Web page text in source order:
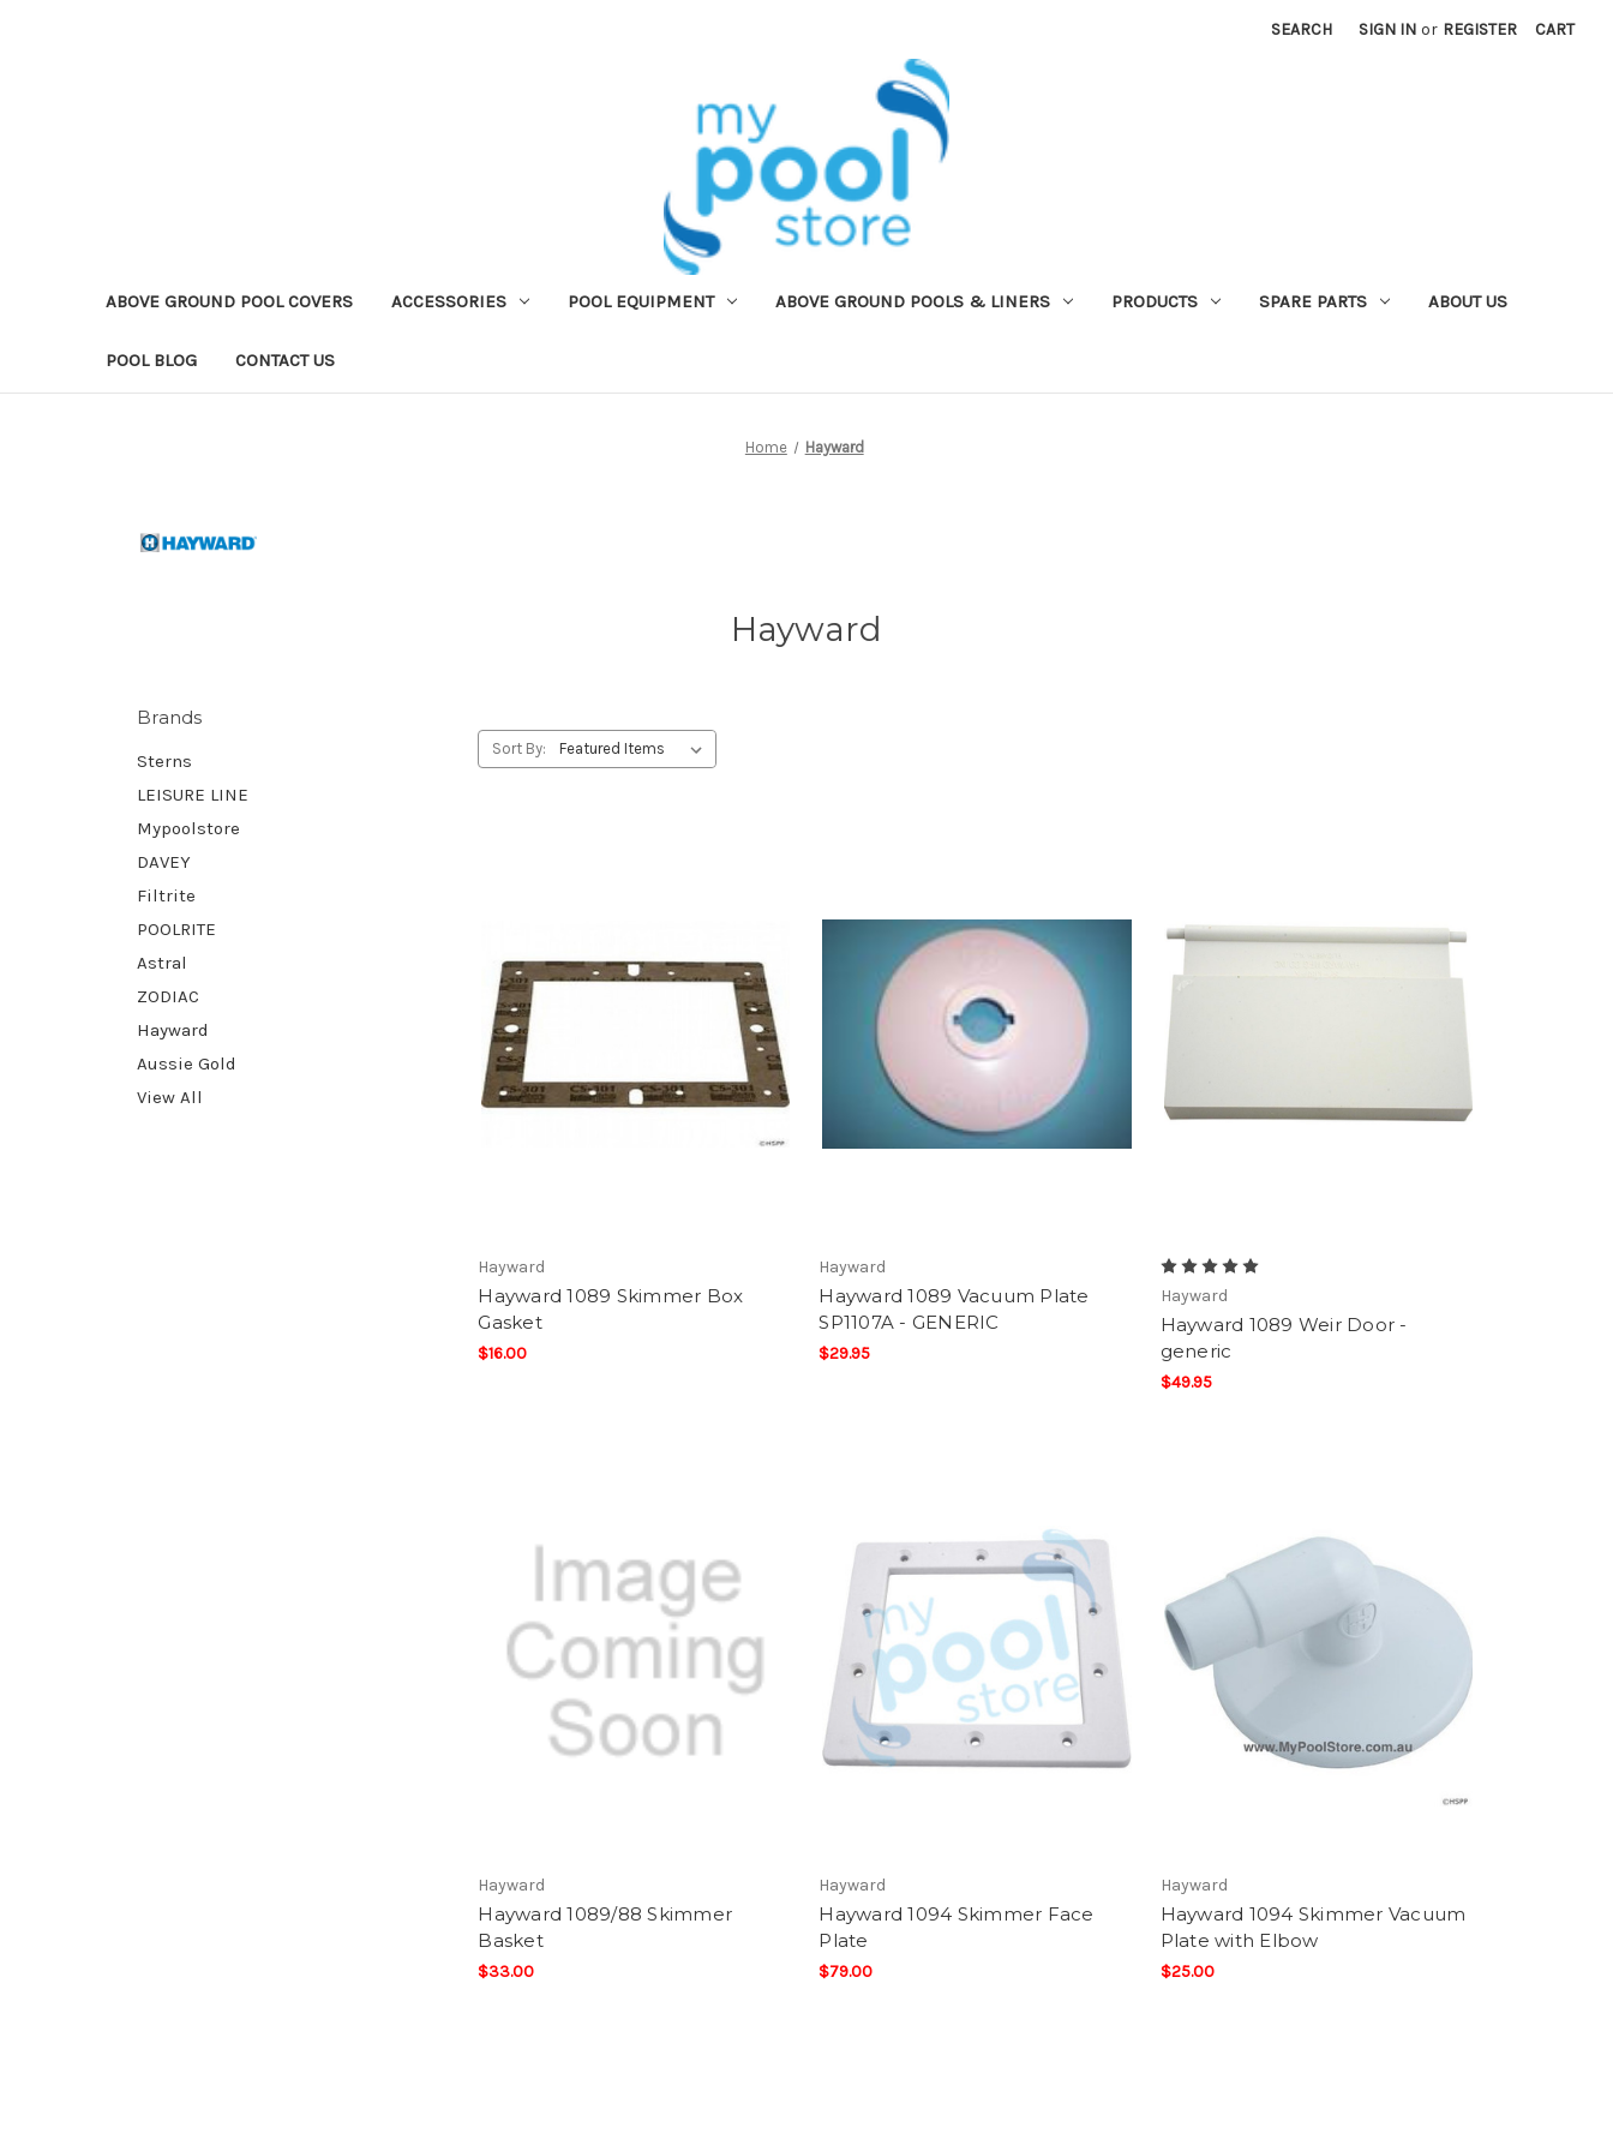
SEARCH SIGN IN or REGISTER CART
ABOVE GROUND POOL COVERS ACCESSORIES POOL EQUIPMENT ABOVE GROUND POOLS & LINERS PRODUCTS SPARE PARTS ABOUT US
POOL BLOG CONTACT US
Home Hayward
Hayward
Brands
Sterns
LEISURE LINE
Mypoolstore
DAVEY
Filtrite
POOLRITE
Astral
ZODIAC
Hayward
Aussie Gold
View All
Sort By:
Hayward
Hayward 1089 Skimmer Box
Gasket
$16.00
Hayward
Hayward 1089 Vacuum Plate
SP1107A - GENERIC
$29.95
Hayward
Hayward 1089 Weir Door -
generic
$49.95
Hayward
Hayward 1089/88 Skimmer
Basket
$33.00
Hayward
Hayward 1094 Skimmer Face
Plate
$79.00
Hayward
Hayward 1094 Skimmer Vacuum
Plate with Elbow
$25.00